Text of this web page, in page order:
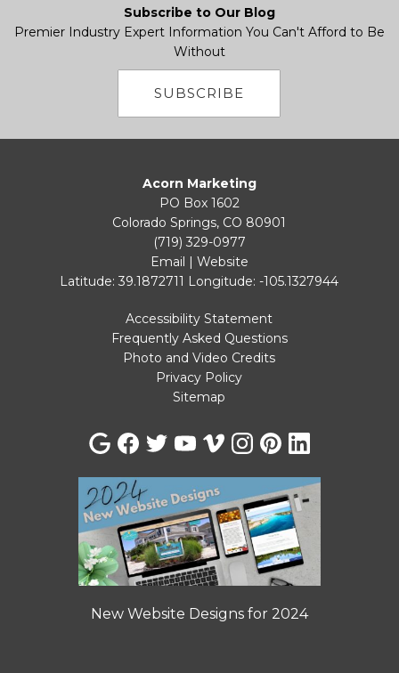
Subscribe to Our Blog
Premier Industry Expert Information You Can't Afford to Be
Without
SUBSCRIBE
Acorn Marketing
PO Box 1602
Colorado Springs, CO 80901
(719) 329-0977
Email | Website
Latitude: 39.1872711 Longitude: -105.1327944
Accessibility Statement
Frequently Asked Questions
Photo and Video Credits
Privacy Policy
Sitemap
New Website Designs for 2024